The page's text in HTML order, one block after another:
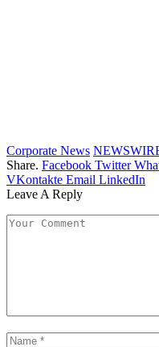
Corporate News
Share. Facebook Twitter
VKontakte Email LinkedIn
Leave A Reply